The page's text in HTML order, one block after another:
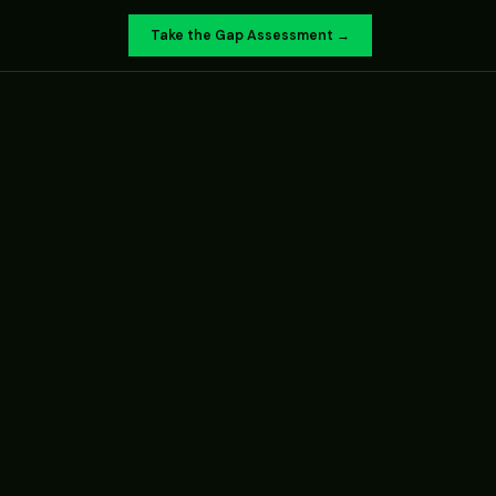
Take the Gap Assessment →